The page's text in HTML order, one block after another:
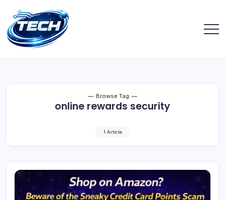
Browse Tag
online rewards security
1 Article